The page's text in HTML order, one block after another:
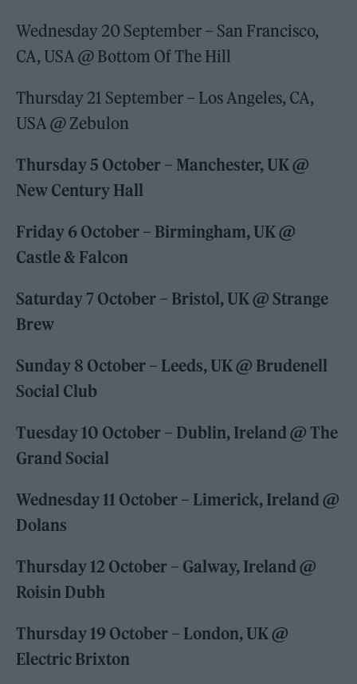
Wednesday 20 September – San Francisco,
CA, USA @ Bottom Of The Hill
Thursday 21 September – Los Angeles, CA,
USA @ Zebulon
Thursday 5 October – Manchester, UK @
New Century Hall
Friday 6 October – Birmingham, UK @
Castle & Falcon
Saturday 7 October – Bristol, UK @ Strange
Brew
Sunday 8 October – Leeds, UK @ Brudenell
Social Club
Tuesday 10 October – Dublin, Ireland @ The
Grand Social
Wednesday 11 October – Limerick, Ireland @
Dolans
Thursday 12 October – Galway, Ireland @
Roisin Dubh
Thursday 19 October – London, UK @
Electric Brixton